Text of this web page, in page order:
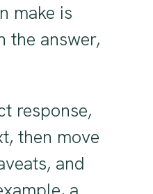
make is
the answer,
response,
then move
and